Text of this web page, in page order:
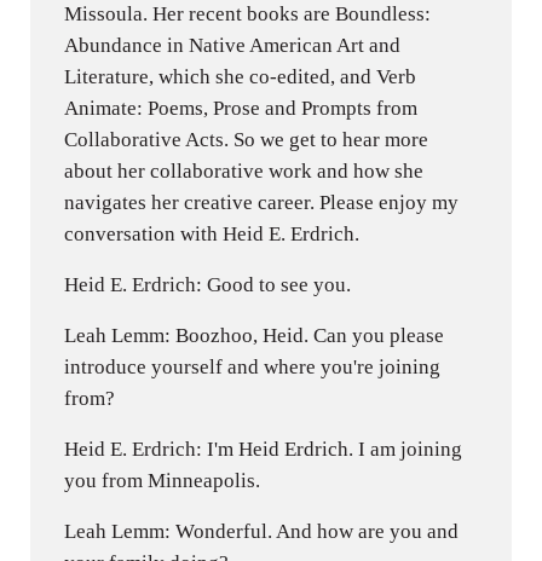
Missoula. Her recent books are Boundless:
Abundance in Native American Art and
Literature, which she co-edited, and Verb
Animate: Poems, Prose and Prompts from
Collaborative Acts. So we get to hear more
about her collaborative work and how she
navigates her creative career. Please enjoy my
conversation with Heid E. Erdrich.
Heid E. Erdrich: Good to see you.
Leah Lemm: Boozhoo, Heid. Can you please
introduce yourself and where you're joining
from?
Heid E. Erdrich: I'm Heid Erdrich. I am joining
you from Minneapolis.
Leah Lemm: Wonderful. And how are you and